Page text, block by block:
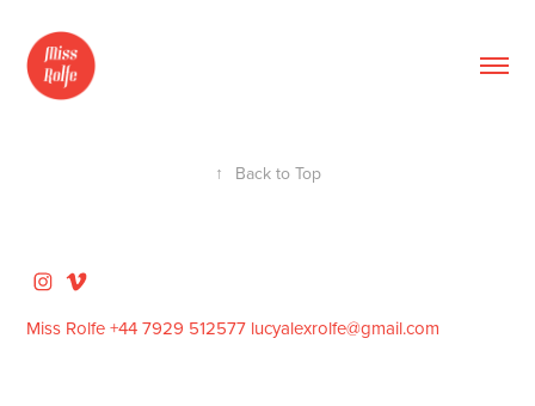
↑ Back to Top
Miss Rolfe +44 7929 512577 lucyalexrolfe@gmail.com